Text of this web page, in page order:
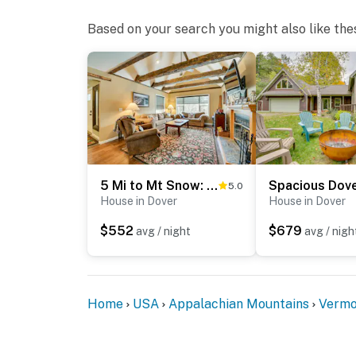
Based on your search you might also like
5 Mi to Mt Snow: West Dover Getaway w/ Hot Tub 5.0
House in Dover
$552 avg / night
House in Dover
$679 avg /
Home USA Appalachian Mountains